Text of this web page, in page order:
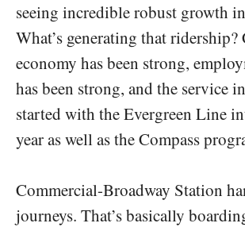
seeing incredible robust growth
What’s generating that
economy has been strong,
has been strong, and the service
started with the Evergreen Line
year as well as the Compass
Commercial-Broadway Station
journeys. That’s basically